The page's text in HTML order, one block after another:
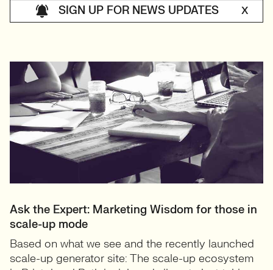
SIGN UP FOR NEWS UPDATES X
Ask the Expert: Marketing Wisdom for those in
scale-up mode
Based on what we see and the recently launched
scale-up generator site: The scale-up ecosystem